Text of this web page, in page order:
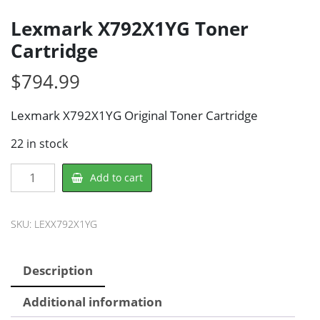
Lexmark X792X1YG Toner
Cartridge
$794.99
Lexmark X792X1YG Original Toner Cartridge
22 in stock
Lexmark
X792X1YG
Cartridge
Add to cart
SKU: LEXX792X1YG
Description
Additional information